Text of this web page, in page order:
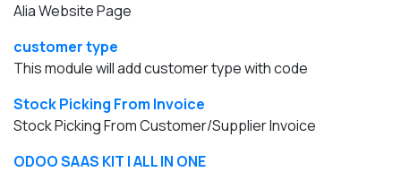
Alia Website Page
customer type
This module will add customer type with code
Stock Picking From Invoice
Stock Picking From Customer/Supplier Invoice
ODOO SAAS KIT | ALL IN ONE